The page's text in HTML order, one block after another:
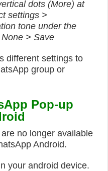
dots (More) at
settings >
tone under the
> Save
different settings to
group or
Pop-up
no longer available
Android.
your android device.